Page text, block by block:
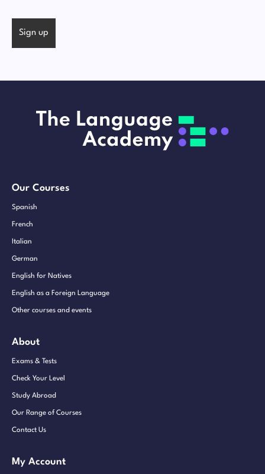
Our Courses
Spanish
French
Italian
German
English for Natives
English as a Foreign Language
Other courses and events
About
Exams & Tests
Check Your Level
Study Abroad
Our Range of Courses
Contact Us
My Account